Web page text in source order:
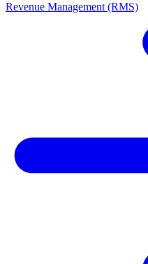
Revenue Management (RMS)